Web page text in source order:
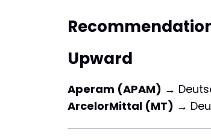
Upward
Aperam (APAM) →
ArcelorMittal (MT) →